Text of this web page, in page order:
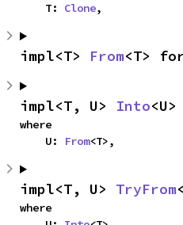
    T:
Clone,
impl<T> From<T>
impl<T, U> Into
where
    U:
From<T>,
impl<T, U> TryFrom
where